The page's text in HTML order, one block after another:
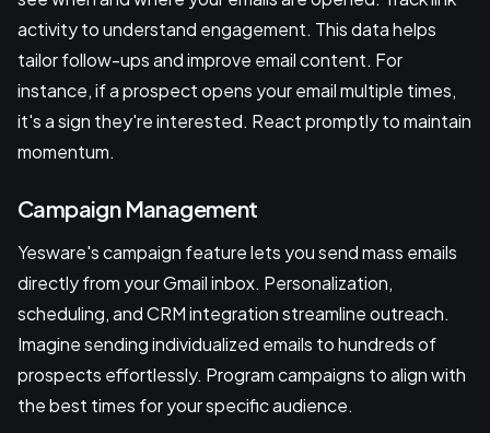
activity to understand engagement. This data helps
tailor follow-ups and improve email content. For
instance, if a prospect opens your email multiple times,
it's a sign they're interested. React promptly to maintain
momentum.
Campaign Management
Yesware's campaign feature lets you send mass emails
directly from your Gmail inbox. Personalization,
scheduling, and CRM integration streamline outreach.
Imagine sending individualized emails to hundreds of
prospects effortlessly. Program campaigns to align with
the best times for your specific audience.